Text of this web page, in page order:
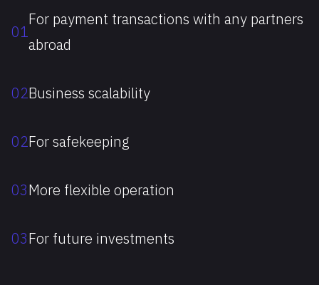
01
For payment transactions with any partners
abroad
02Business scalability
02For safekeeping
03More flexible operation
03For future investments